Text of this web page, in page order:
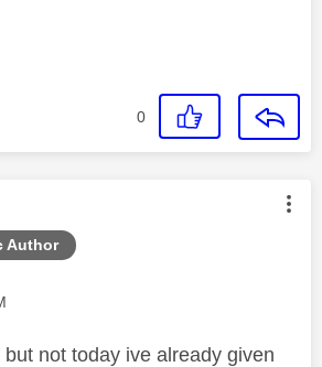
0
Author
was authored by:
not today ive already given